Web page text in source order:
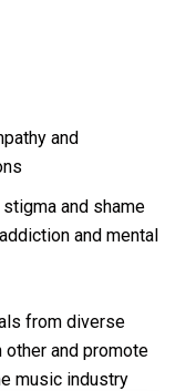
and
and shame
and mental
from diverse
and promote
music industry